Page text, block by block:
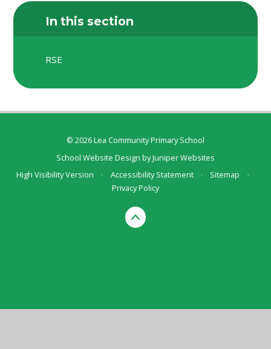
In this section
RSE
© 2026 Lea Community Primary School
School Website Design byJuniper Websites
High Visibility Version
• Accessibility Statement • Sitemap
•
Privacy Policy